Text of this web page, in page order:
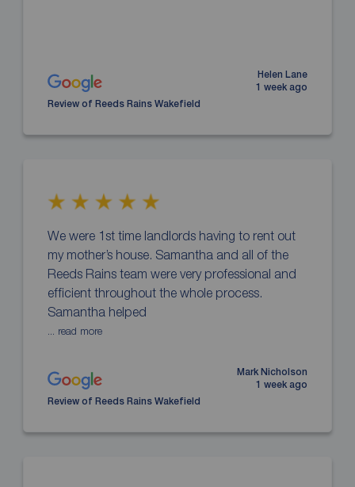
Helen Lane
1 week ago
Review of Reeds Rains Wakefield
We were 1st time landlords having to rent out
my mother’s house. Samantha and all of the
Reeds Rains team were very professional and
efficient throughout the whole process.
Samantha helped
... read more
Mark Nicholson
1 week ago
Review of Reeds Rains Wakefield